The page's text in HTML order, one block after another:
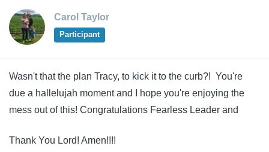
Carol Taylor
Participant
Wasn't that the plan Tracy, to kick it to the curb?! You're
due a hallelujah moment and I hope you're enjoying the
mess out of this! Congratulations Fearless Leader and
Thank You Lord! Amen!!!!